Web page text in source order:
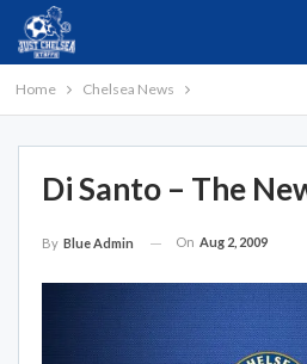
Home Chelsea News
Di Santo – The
By Blue Admin On Aug 2, 2009